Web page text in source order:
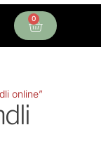
0
Cart
online”